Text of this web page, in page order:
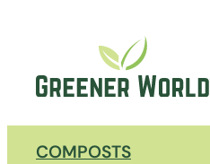
COMPOSTS